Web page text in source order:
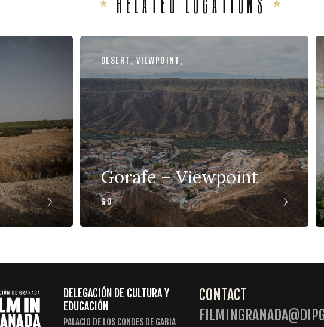
DESERT,VIEWPOINT ,
Gorafe – Viewpoint
GO
DELEGACIÓN DE CULTURA Y
EDUCACIÓN
PALACIO DE LOS CONDES DE GABIA
CONTACT